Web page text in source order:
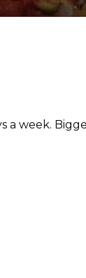
a week.